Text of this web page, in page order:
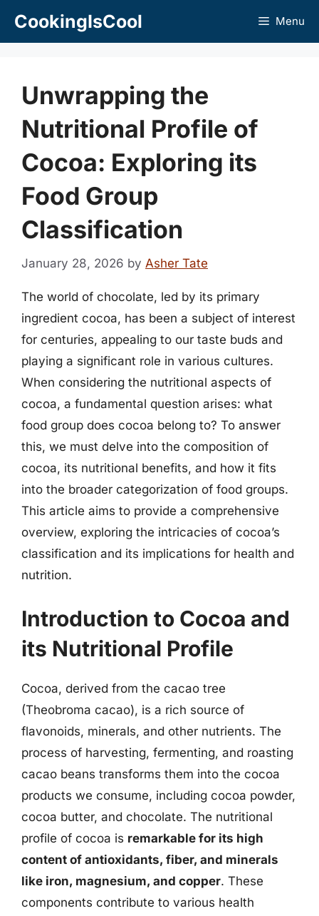
CookingIsCool Menu
Unwrapping the
Nutritional Profile of
Cocoa: Exploring its
Food Group
Classification
January 28, 2026 by Asher Tate
The world of chocolate, led by its primary
ingredient cocoa, has been a subject of interest
for centuries, appealing to our taste buds and
playing a significant role in various cultures.
When considering the nutritional aspects of
cocoa, a fundamental question arises: what
food group does cocoa belong to? To answer
this, we must delve into the composition of
cocoa, its nutritional benefits, and how it fits
into the broader categorization of food groups.
This article aims to provide a comprehensive
overview, exploring the intricacies of cocoa’s
classification and its implications for health and
nutrition.
Introduction to Cocoa and
its Nutritional Profile
Cocoa, derived from the cacao tree
(Theobroma cacao), is a rich source of
flavonoids, minerals, and other nutrients. The
process of harvesting, fermenting, and roasting
cacao beans transforms them into the cocoa
products we consume, including cocoa powder,
cocoa butter, and chocolate. The nutritional
profile of cocoa is remarkable for its high
content of antioxidants, fiber, and minerals
like iron, magnesium, and copper. These
components contribute to various health